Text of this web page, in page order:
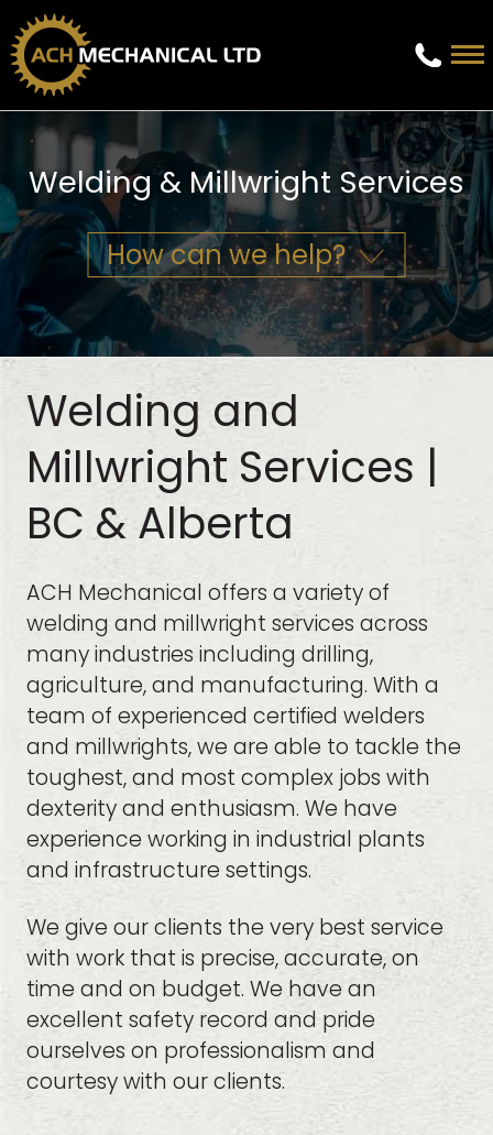
Welding & Millwright Services
How can we help?
Welding and
Millwright Services |
BC & Alberta
ACH Mechanical offers a variety of
welding and millwright services across
many industries including drilling,
agriculture, and manufacturing. With a
team of experienced certified welders
and millwrights, we are able to tackle the
toughest, and most complex jobs with
dexterity and enthusiasm. We have
experience working in industrial plants
and infrastructure settings.
We give our clients the very best service
with work that is precise, accurate, on
time and on budget. We have an
excellent safety record and pride
ourselves on professionalism and
courtesy with our clients.